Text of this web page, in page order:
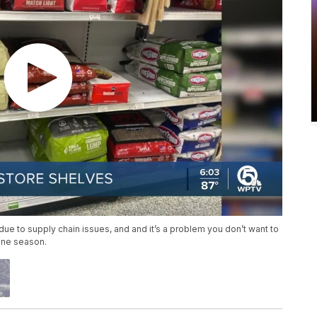
to supply chain issues, and and it’s a problem you don’t want to
season.